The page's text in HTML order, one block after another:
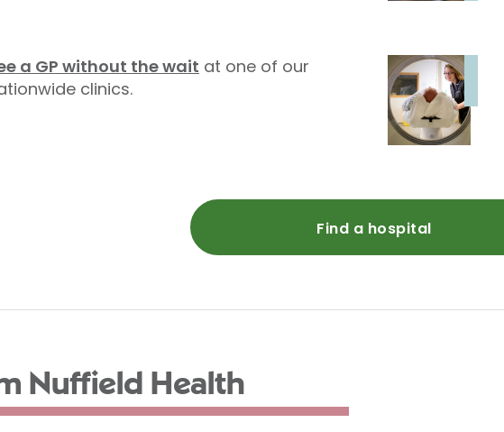
a GP without the wait at one of our
clinics.
Find a hospital
Nuffield Health